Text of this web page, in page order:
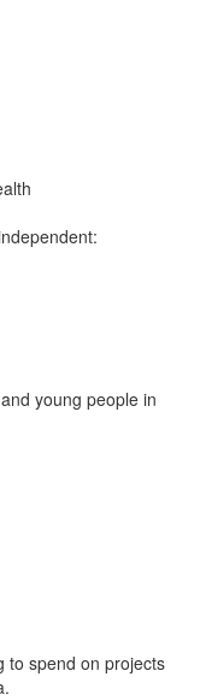
young people in
to spend on projects